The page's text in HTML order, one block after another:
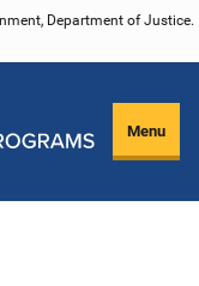
Department of Justice.
Menu